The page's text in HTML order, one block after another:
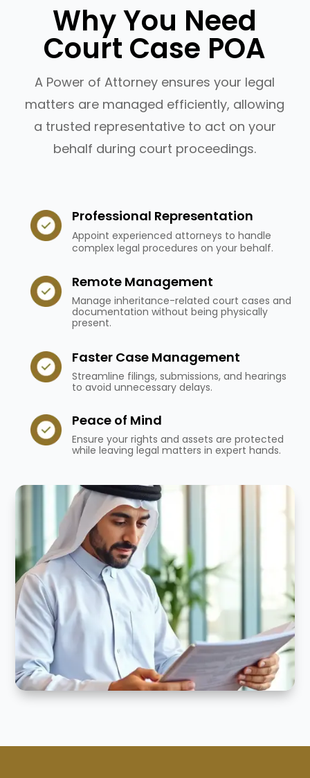
Why You Need
Court Case POA
A Power of Attorney ensures your legal
matters are managed efficiently, allowing
a trusted representative to act on your
behalf during court proceedings.
Professional Representation
Appoint experienced attorneys to handle
complex legal procedures on your behalf.
Remote Management
Manage inheritance-related court cases and
documentation without being physically
present.
Faster Case Management
Streamline filings, submissions, and hearings
to avoid unnecessary delays.
Peace of Mind
Ensure your rights and assets are protected
while leaving legal matters in expert hands.